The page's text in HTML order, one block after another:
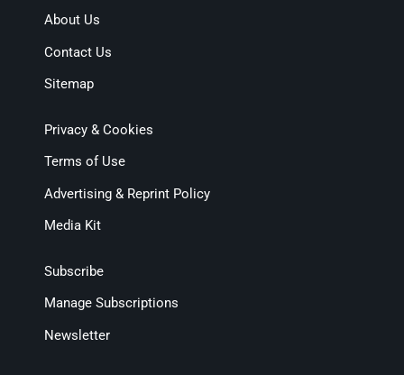
About Us
Contact Us
Sitemap
Privacy & Cookies
Terms of Use
Advertising & Reprint Policy
Media Kit
Subscribe
Manage Subscriptions
Newsletter